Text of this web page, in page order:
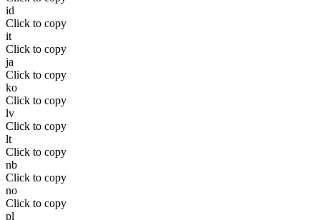
id
Click to copy
it
Click to copy
ja
Click to copy
ko
Click to copy
lv
Click to copy
lt
Click to copy
nb
Click to copy
no
Click to copy
pl